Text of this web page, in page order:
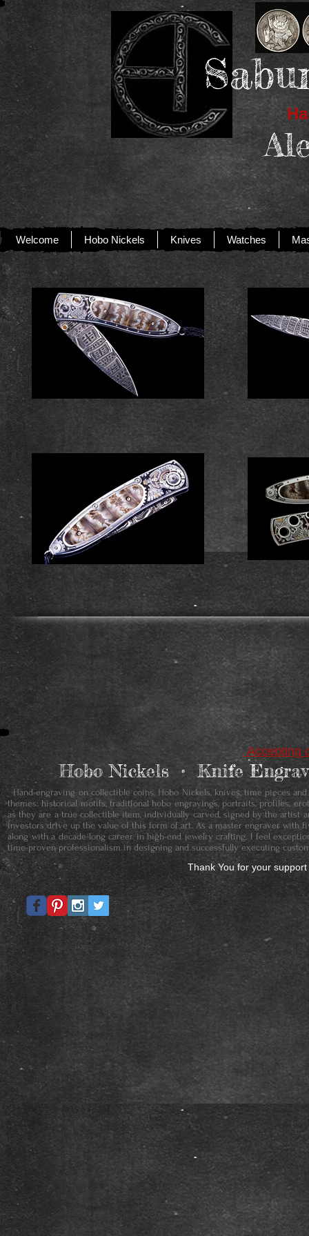
Welcome Hobo Nickels Knives Watches
Accepting
Hobo Nickels • ​Knife
Hand-engraving on collectible coins, Hobo Nickels, knives, time pieces
themes: historical motifs, traditional hobo engravings, portraits, profiles,
as they are a true collectible item, individually carved, signed by the artist
investors drive up the value of this form of art. As a master engraver with
along with a decade-long career in high-end jewelry crafting, I feel
time-proven professionalism in designing and successfully executing
Thank You for your